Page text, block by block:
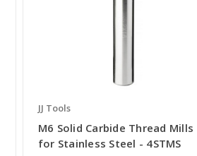
JJ Tools
M6 Solid Carbide Thread Mills
for Stainless Steel - 4STMS